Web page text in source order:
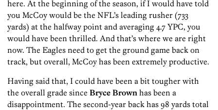
here. At the beginning of the season, if I would have told
you McCoy would be the NFL’s leading rusher (733
yards) at the halfway point and averaging 4.7 YPC, you
would have been thrilled. And that’s where we are right
now. The Eagles need to get the ground game back on
track, but overall, McCoy has been extremely productive.
Having said that, I could have been a bit tougher with
the overall grade since Bryce Brown has been a
disappointment. The second-year back has 98 yards total